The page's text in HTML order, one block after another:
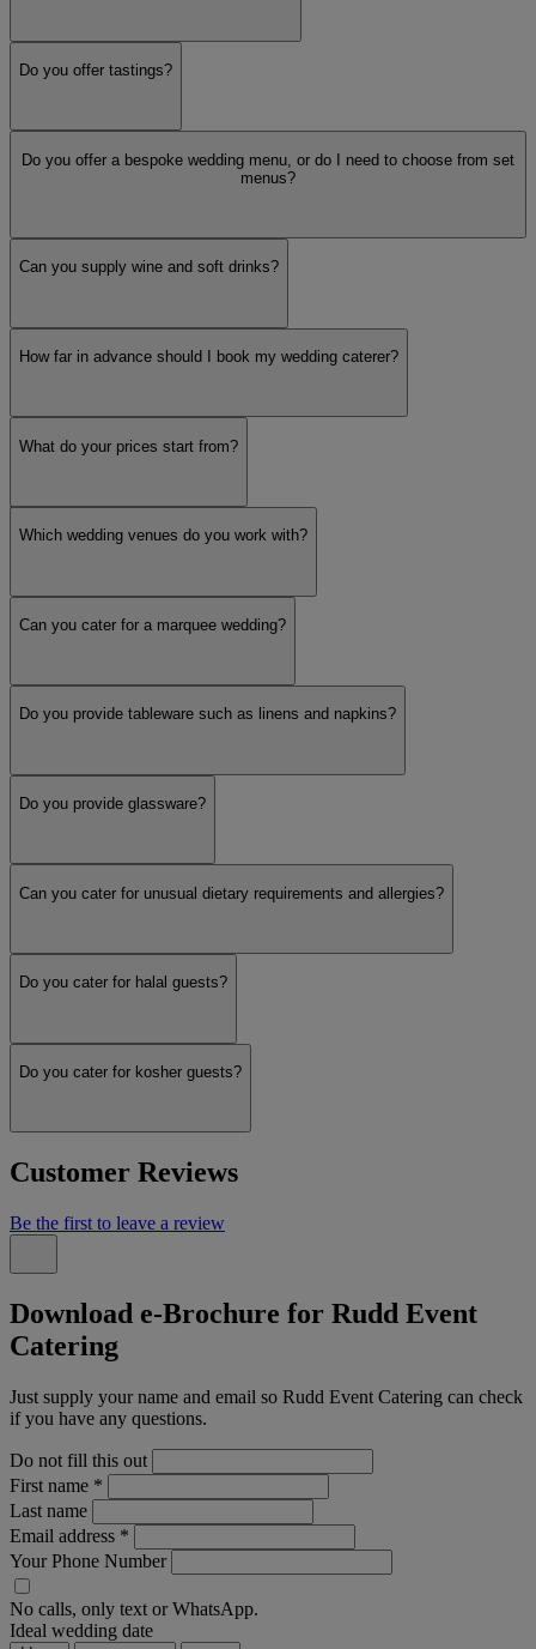
BBQ
British
Hog Roast
Pizza
Organic / Locally Sourced
Show more
Do you offer tastings?
Do you offer a bespoke wedding menu, or do I need to choose from set
menus?
Can you supply wine and soft drinks?
How far in advance should I book my wedding caterer?
What do your prices start from?
Which wedding venues do you work with?
Can you cater for a marquee wedding?
Do you provide tableware such as linens and napkins?
Do you provide glassware?
Can you cater for unusual dietary requirements and allergies?
Do you cater for halal guests?
Do you cater for kosher guests?
Customer Reviews
Be the first to leave a review
Download e-Brochure for Rudd Event
Catering
Just supply your name and email so Rudd Event Catering can check
if you have any questions.
Do not fill this out
First name *
Last name
Email address *
Your Phone Number
No calls, only text or WhatsApp.
Ideal wedding date